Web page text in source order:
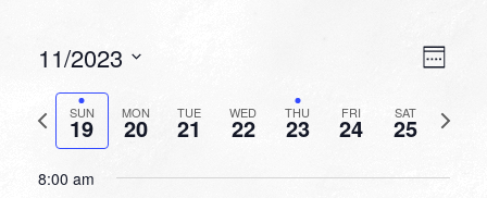
Week
11/2023
date.
Previous
week
SUN
19 MON
20 TUE
21 WED
22 THU
23 FRI
24 SAT
25
Next
week
8:00 am